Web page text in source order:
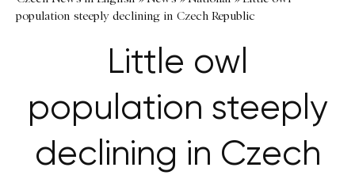
population steeply declining in Czech Republic
Little owl
population steeply
declining in Czech